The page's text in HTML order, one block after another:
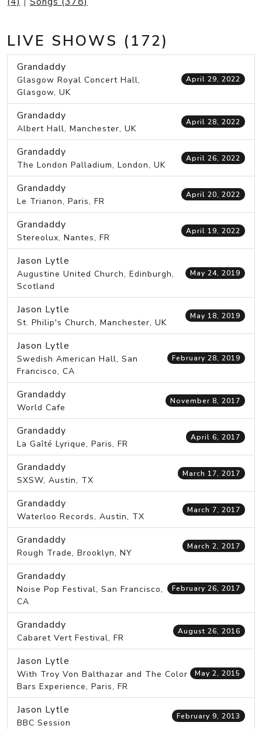
LIVE SHOWS (172)
Grandaddy
Glasgow Royal Concert Hall,
Glasgow, UK
April 29, 2022
Grandaddy
Albert Hall, Manchester, UK
April 28, 2022
Grandaddy
The London Palladium, London, UK
April 26, 2022
Grandaddy
Le Trianon, Paris, FR
April 20, 2022
Grandaddy
Stereolux, Nantes, FR
April 19, 2022
Jason Lytle
Augustine United Church, Edinburgh,
Scotland
May 24, 2019
Jason Lytle
St. Philip's Church, Manchester, UK
May 18, 2019
Jason Lytle
Swedish American Hall, San
Francisco, CA
February 28, 2019
Grandaddy
World Cafe
November 8, 2017
Grandaddy
La Gaîté Lyrique, Paris, FR
April 6, 2017
Grandaddy
SXSW, Austin, TX
March 17, 2017
Grandaddy
Waterloo Records, Austin, TX
March 7, 2017
Grandaddy
Rough Trade, Brooklyn, NY
March 2, 2017
Grandaddy
Noise Pop Festival, San Francisco,
CA
February 26, 2017
Grandaddy
Cabaret Vert Festival, FR
August 26, 2016
Jason Lytle
With Troy Von Balthazar and The Color
Bars Experience, Paris, FR
May 2, 2015
Jason Lytle
BBC Session
February 9, 2013